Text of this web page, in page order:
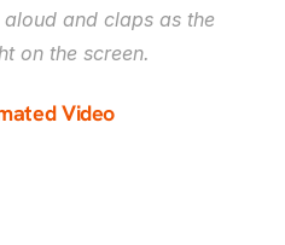
and claps as the
on the screen.
Video